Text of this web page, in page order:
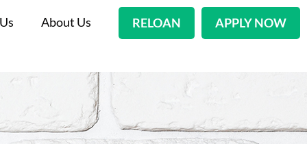
About Us RELOAN APPLY NOW